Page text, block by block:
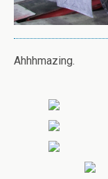
Ahhhmazing.